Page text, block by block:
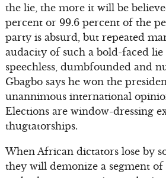
the lie, the more it will be
percent or 99.6 percent of the
party is absurd, but repeated
audacity of such a bold-faced
speechless, dumbfounded and
Gbagbo says he won the
unannimous international
Elections are window-dressing
thugtatorships.
When African dictators lose by
they will demonize a segment